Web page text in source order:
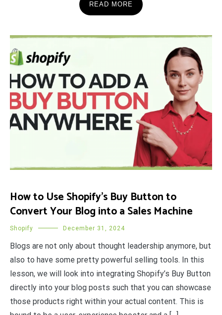
READ MORE
How to Use Shopify’s Buy Button to
Convert Your Blog into a Sales Machine
Shopify December 31, 2024
Blogs are not only about thought leadership anymore, but
also to have some pretty powerful selling tools. In this
lesson, we will look into integrating Shopify’s Buy Button
directly into your blog posts such that you can showcase
those products right within your actual content. This is